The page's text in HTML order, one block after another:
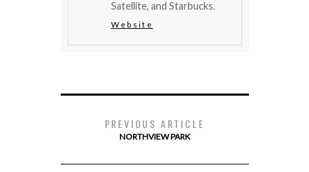
Satellite, and Starbucks.
Website
PREVIOUS ARTICLE
NORTHVIEW PARK